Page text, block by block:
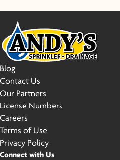
Blog
Contact Us
Our Partners
License Numbers
Careers
Terms of Use
Privacy Policy
Connect with Us